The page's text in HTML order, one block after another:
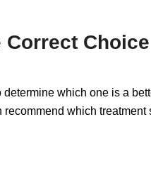
Correct
which one is a
which treatment